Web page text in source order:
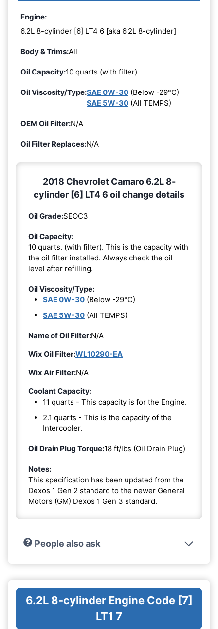
Engine:
6.2L 8-cylinder [6] LT4 6 [aka 6.2L 8-cylinder]
Body & Trims:All
Oil Capacity:10 quarts (with filter)
Oil Viscosity/Type:SAE 0W-30 (Below -29°C)
SAE 5W-30 (All TEMPS)
OEM Oil Filter:N/A
Oil Filter Replaces:N/A
2018 Chevrolet Camaro 6.2L 8-
cylinder [6] LT4 6 oil change details
Oil Grade:SEOC3
Oil Capacity:
10 quarts. (with filter). This is the capacity with
the oil filter installed. Always check the oil
level after refilling.
Oil Viscosity/Type:
SAE 0W-30 (Below -29°C)
SAE 5W-30 (All TEMPS)
Name of Oil Filter:N/A
Wix Oil Filter:WL10290-EA
Wix Air Filter:N/A
Coolant Capacity:
11 quarts - This capacity is for the Engine.
2.1 quarts - This is the capacity of the
Intercooler.
Oil Drain Plug Torque:18 ft/lbs (Oil Drain Plug)
Notes:
This specification has been updated from the
Dexos 1 Gen 2 standard to the newer General
Motors (GM) Dexos 1 Gen 3 standard.
People also ask
6.2L 8-cylinder Engine Code [7]
LT1 7